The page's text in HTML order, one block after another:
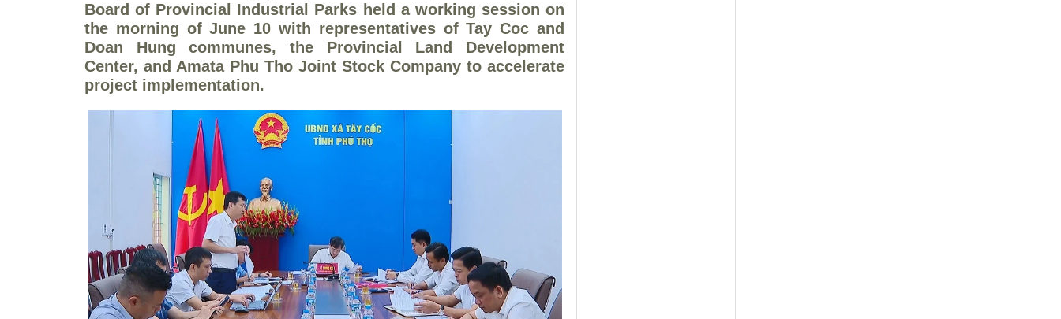
Board of Provincial Industrial Parks held a working session on
the morning of June 10 with representatives of Tay Coc and
Doan Hung communes, the Provincial Land Development
Center, and Amata Phu Tho Joint Stock Company to accelerate
project implementation.